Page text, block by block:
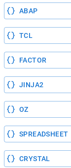
ABAP
TCL
FACTOR
JINJA2
OZ
SPREADSHEET
CRYSTAL